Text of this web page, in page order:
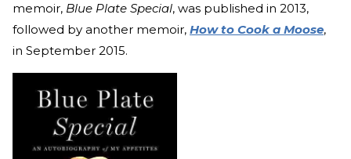
memoir, Blue Plate Special, was published in 2013,
followed by another memoir, How to Cook a Moose,
in September 2015.